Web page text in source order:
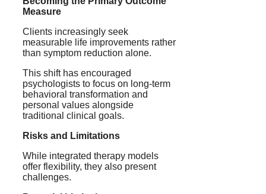
Measure
Clients increasingly seek
measurable life improvements rather
than symptom reduction alone.
This shift has encouraged
psychologists to focus on long-term
behavioral transformation and
personal values alongside
traditional clinical goals.
Risks and Limitations
While integrated therapy models
offer flexibility, they also present
challenges.